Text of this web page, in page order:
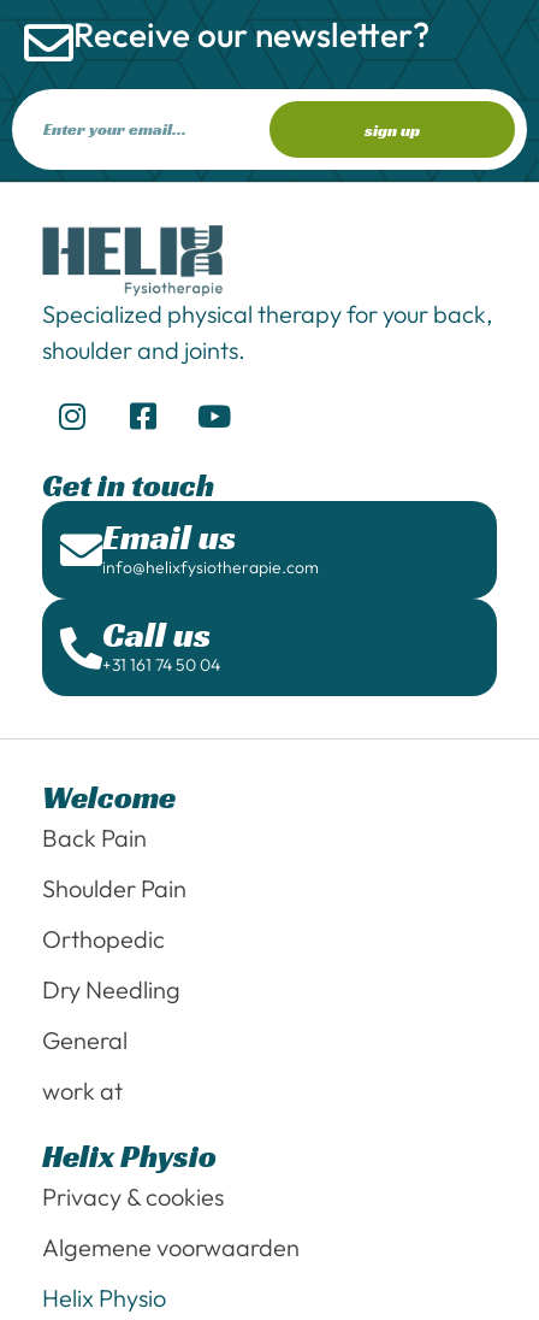
Receive our newsletter?
sign up
Specialized physical therapy for your back,
shoulder and joints.
Get in touch
Email us
info@helixfysiotherapie.com
Call us
+31 161 74 50 04
Welcome
Back Pain
Shoulder Pain
Orthopedic
Dry Needling
General
work at
Helix Physio
Privacy & cookies
Algemene voorwaarden
Helix Physio